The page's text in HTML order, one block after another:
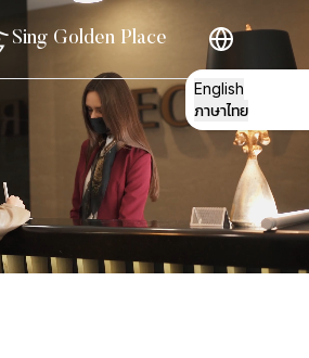
Sing Golden Place
English
ภาษาไทย